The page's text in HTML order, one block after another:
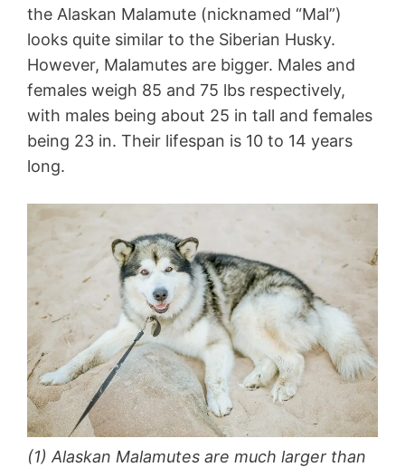
the Alaskan Malamute (nicknamed “Mal”)
looks quite similar to the Siberian Husky.
However, Malamutes are bigger. Males and
females weigh 85 and 75 lbs respectively,
with males being about 25 in tall and females
being 23 in. Their lifespan is 10 to 14 years
long.
(1) Alaskan Malamutes are much larger than